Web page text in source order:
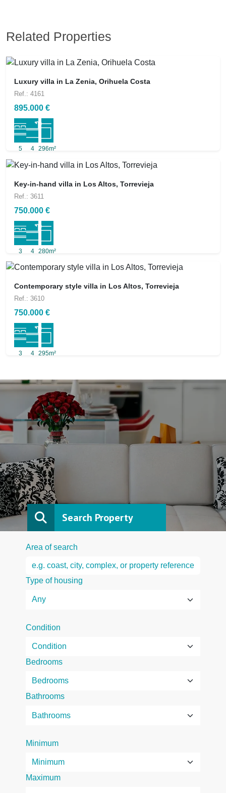
Related Properties
Luxury villa in La Zenia, Orihuela Costa
Ref.: 4161
895.000 €
5 4 296m²
Key-in-hand villa in Los Altos, Torrevieja
Ref.: 3611
750.000 €
3 4 280m²
Contemporary style villa in Los Altos, Torrevieja
Ref.: 3610
750.000 €
3 4 295m²
Search Property
Area of search
Type of housing
Condition
Bedrooms
Bathrooms
Minimum
Maximum